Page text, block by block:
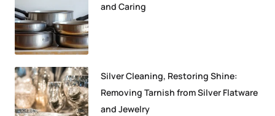
and Caring
Silver Cleaning, Restoring Shine:
Removing Tarnish from Silver Flatware
and Jewelry